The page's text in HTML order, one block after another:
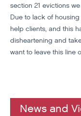
section 21 evictions
Due to lack of
help clients, and this
disheartening and
want to leave this line
News and